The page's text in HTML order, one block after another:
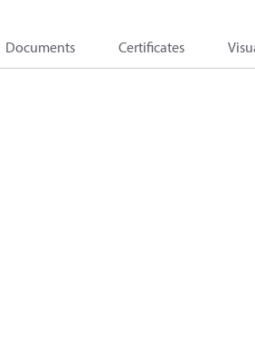
Documents Certificates